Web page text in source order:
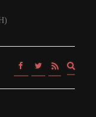
form